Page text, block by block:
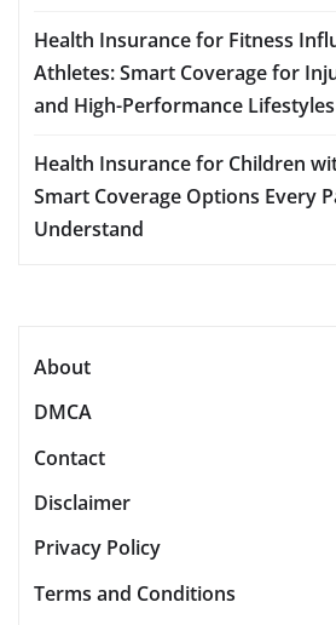
Health Insurance for Fitness
Athletes: Smart Coverage for
and High-Performance Lifestyles
Health Insurance for Children
Smart Coverage Options Every
Understand
About
DMCA
Contact
Disclaimer
Privacy Policy
Terms and Conditions